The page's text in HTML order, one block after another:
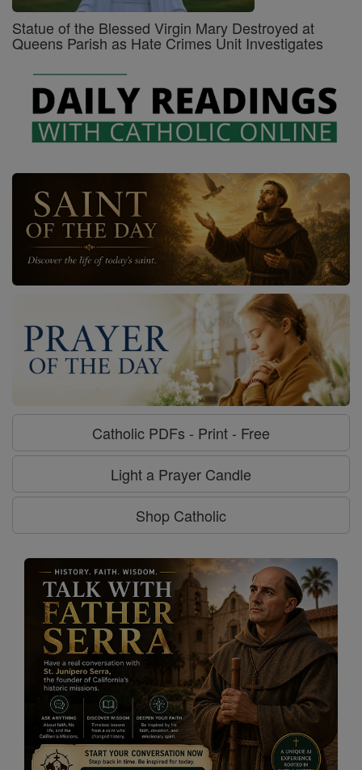
Statue of the Blessed Virgin Mary Destroyed at
Queens Parish as Hate Crimes Unit Investigates
Catholic PDFs - Print - Free
Light a Prayer Candle
Shop Catholic